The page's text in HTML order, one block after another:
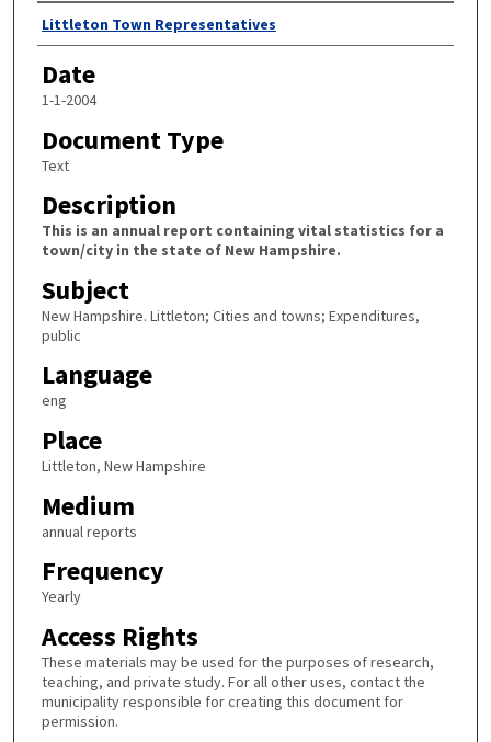
Author
Littleton Town Representatives
Date
1-1-2004
Document Type
Text
Description
This is an annual report containing vital statistics for a
town/city in the state of New Hampshire.
Subject
New Hampshire. Littleton; Cities and towns; Expenditures,
public
Language
eng
Place
Littleton, New Hampshire
Medium
annual reports
Frequency
Yearly
Access Rights
These materials may be used for the purposes of research,
teaching, and private study. For all other uses, contact the
municipality responsible for creating this document for
permission.